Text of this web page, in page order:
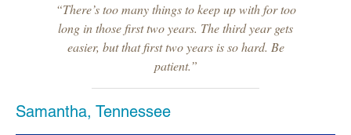
“There’s too many things to keep up with for too
long in those first two years. The third year gets
easier, but that first two years is so hard. Be
patient.”
Samantha, Tennessee